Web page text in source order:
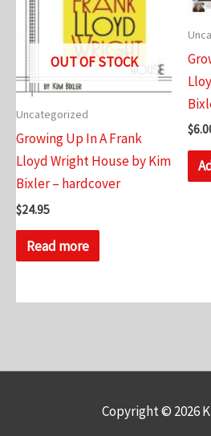
OUT OF STOCK
Uncategorized
Growing Up In A Frank
Lloyd Wright House by Kim
Bixler – hardcover
$24.95
Read more
$
Copyright © 2026